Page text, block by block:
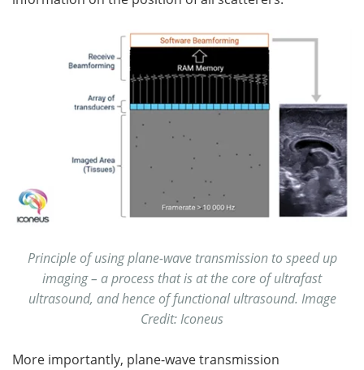
Principle of using plane-wave transmission to speed up
imaging – a process that is at the core of ultrafast
ultrasound, and hence of functional ultrasound. Image
Credit: Iconeus
More importantly, plane-wave transmission